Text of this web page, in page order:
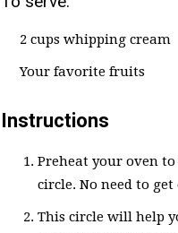
2 cups whipping cream
Your favorite fruits
Instructions
Preheat your oven to
circle. No need to
This circle will help